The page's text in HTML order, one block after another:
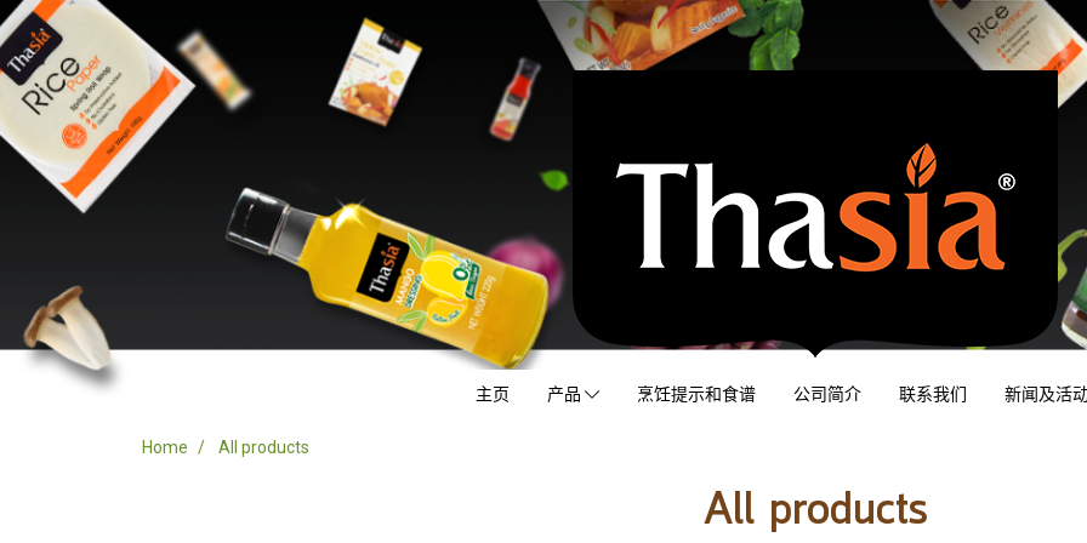
主页 产品 烹饪提示和食谱 公司简介 联系我们 新闻及活
Home All products
All products